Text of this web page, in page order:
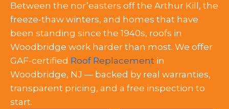
Between the nor’easters off the Arthur Kill, the
freeze-thaw winters, and homes that have
been standing since the 1940s, roofs in
Woodbridge work harder than most. We offer
GAF-certified Roof Replacement in
Woodbridge, NJ — backed by real warranties,
transparent pricing, and a free inspection to
start.